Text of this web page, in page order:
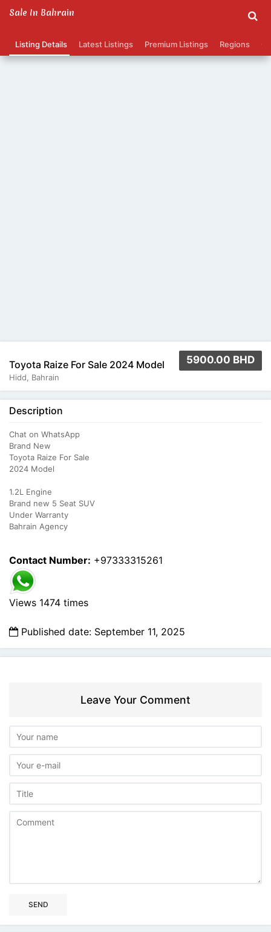
Sale In Bahrain
Listing Details Latest Listings Premium Listings Regions
5900.00 BHD
Toyota Raize For Sale 2024 Model
Hidd, Bahrain
Description
Chat on WhatsApp
Brand New
Toyota Raize For Sale
2024 Model
1.2L Engine
Brand new 5 Seat SUV
Under Warranty
Bahrain Agency
Contact Number: +97333315261
Views 1474 times
Published date: September 11, 2025
Leave Your Comment
SEND